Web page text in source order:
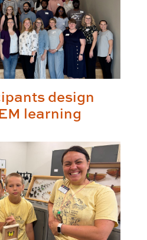
design
learning